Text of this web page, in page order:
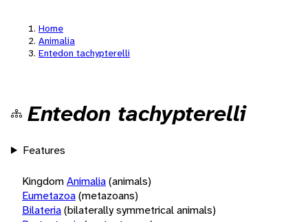
Home
Animalia
Entedon tachypterelli
Entedon tachypterelli
Features
KingdomAnimalia(animals)
Eumetazoa(metazoans)
Bilateria(bilaterally symmetrical animals)